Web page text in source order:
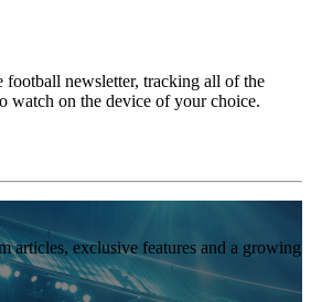
newsletter, tracking all of the
watch on the device of your choice.
articles, exclusive features and a growing